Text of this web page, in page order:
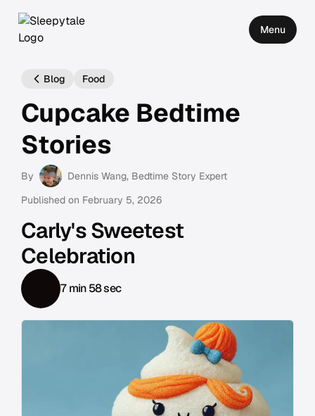
Menu
Blog Food
Cupcake Bedtime
Stories
By Dennis Wang, Bedtime Story Expert
Published on February 5, 2026
Carly's Sweetest
Celebration
7 min 58 sec